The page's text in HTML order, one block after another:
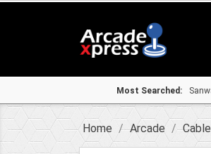
Most Searched:
Home Arcade